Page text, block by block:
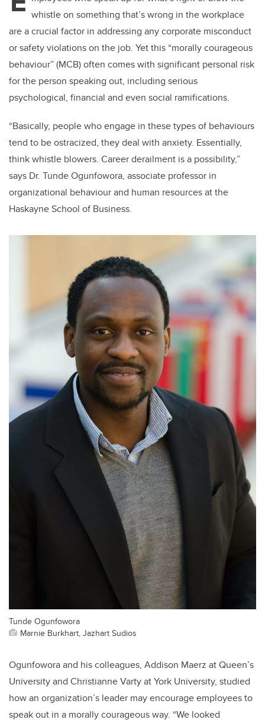
whistle on something that’s wrong in the workplace
are a crucial factor in addressing any corporate misconduct
or safety violations on the job. Yet this “morally courageous
behaviour” (MCB) often comes with significant personal risk
for the person speaking out, including serious
psychological, financial and even social ramifications.
“Basically, people who engage in these types of behaviours
tend to be ostracized, they deal with anxiety. Essentially,
think whistle blowers. Career derailment is a possibility,”
says Dr. Tunde Ogunfowora, associate professor in
organizational behaviour and human resources at the
Haskayne School of Business.
Tunde Ogunfowora
Marnie Burkhart, Jazhart Sudios
Ogunfowora and his colleagues, Addison Maerz at Queen’s
University and Christianne Varty at York University, studied
how an organization’s leader may encourage employees to
speak out in a morally courageous way. “We looked